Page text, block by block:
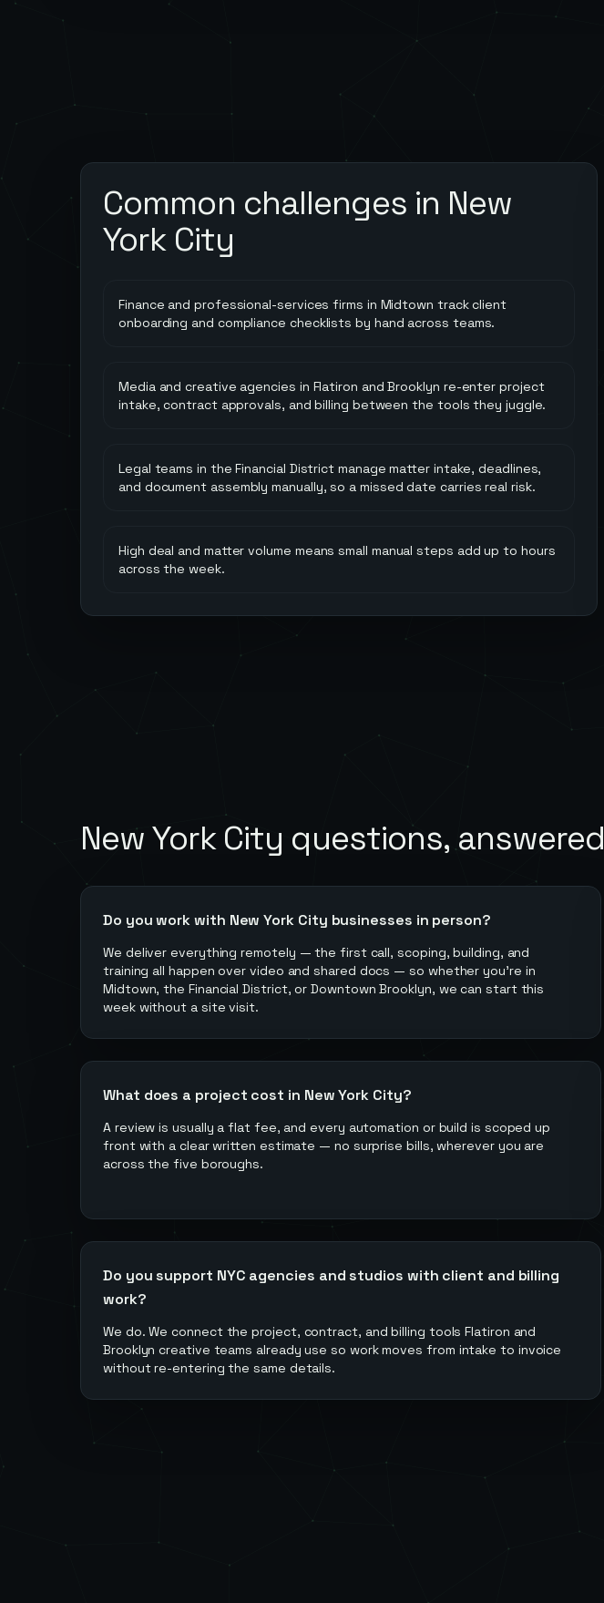
Common challenges in New
York City
Finance and professional-services firms in Midtown track client
onboarding and compliance checklists by hand across teams.
Media and creative agencies in Flatiron and Brooklyn re-enter project
intake, contract approvals, and billing between the tools they juggle.
Legal teams in the Financial District manage matter intake, deadlines,
and document assembly manually, so a missed date carries real risk.
High deal and matter volume means small manual steps add up to hours
across the week.
New York City questions, answered
Do you work with New York City businesses in person?
We deliver everything remotely — the first call, scoping, building, and
training all happen over video and shared docs — so whether you're in
Midtown, the Financial District, or Downtown Brooklyn, we can start this
week without a site visit.
What does a project cost in New York City?
A review is usually a flat fee, and every automation or build is scoped up
front with a clear written estimate — no surprise bills, wherever you are
across the five boroughs.
Do you support NYC agencies and studios with client and billing
work?
We do. We connect the project, contract, and billing tools Flatiron and
Brooklyn creative teams already use so work moves from intake to invoice
without re-entering the same details.